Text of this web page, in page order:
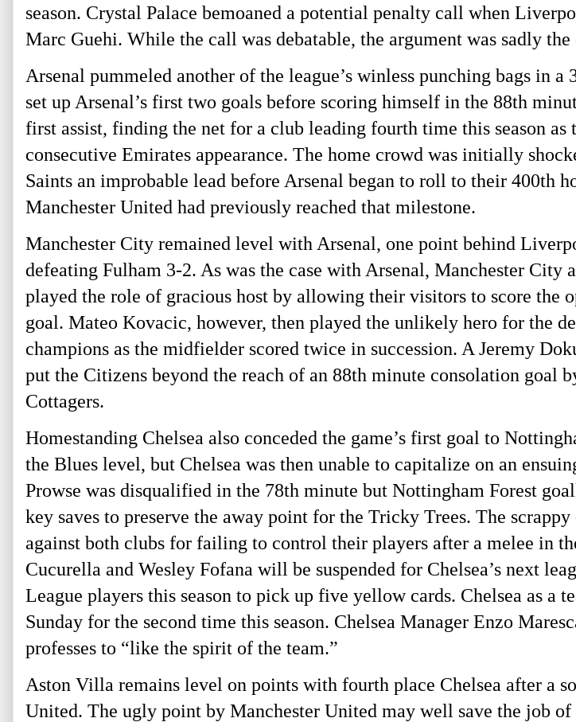
season. Crystal Palace bemoaned a potential penalty call when
Marc Guehi. While the call was debatable, the argument was sadly
Arsenal pummeled another of the league’s winless punching bags in
set up Arsenal’s first two goals before scoring himself in the 88th
first assist, finding the net for a club leading fourth time this season as
consecutive Emirates appearance. The home crowd was initially
Saints an improbable lead before Arsenal began to roll to their 400th
Manchester United had previously reached that milestone.
Manchester City remained level with Arsenal, one point behind
defeating Fulham 3-2. As was the case with Arsenal, Manchester City
played the role of gracious host by allowing their visitors to score the
goal. Mateo Kovacic, however, then played the unlikely hero for the
champions as the midfielder scored twice in succession. A Jeremy
put the Citizens beyond the reach of an 88th minute consolation goal
Cottagers.
Homestanding Chelsea also conceded the game’s first goal to
the Blues level, but Chelsea was then unable to capitalize on an
Prowse was disqualified in the 78th minute but Nottingham Forest
key saves to preserve the away point for the Tricky Trees. The
against both clubs for failing to control their players after a melee in
Cucurella and Wesley Fofana will be suspended for Chelsea’s next
League players this season to pick up five yellow cards. Chelsea as a
Sunday for the second time this season. Chelsea Manager Enzo
professes to “like the spirit of the team.”
Aston Villa remains level on points with fourth place Chelsea after a
United. The ugly point by Manchester United may well save the job